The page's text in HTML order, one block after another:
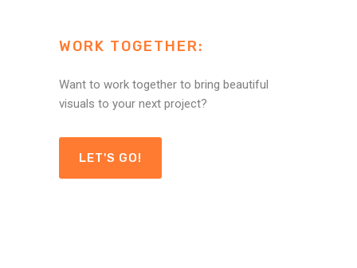
WORK TOGETHER:
Want to work together to bring beautiful
visuals to your next project?
LET'S GO!